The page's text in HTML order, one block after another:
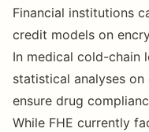
Financial institutions
credit models on
In medical cold-chain
statistical analyses
ensure drug
While FHE currently